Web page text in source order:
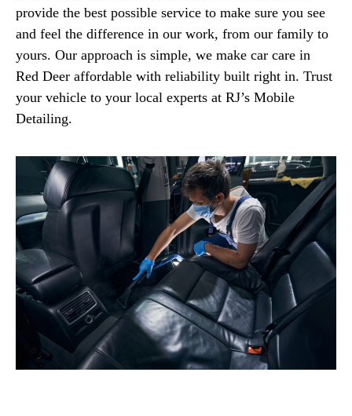
provide the best possible service to make sure you see
and feel the difference in our work, from our family to
yours. Our approach is simple, we make car care in
Red Deer affordable with reliability built right in. Trust
your vehicle to your local experts at RJ’s Mobile
Detailing.